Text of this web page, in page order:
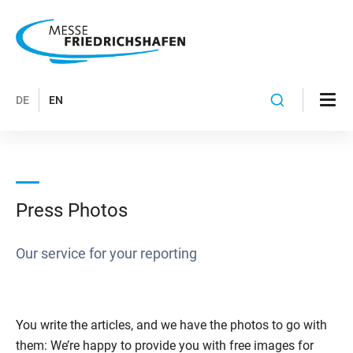
DE EN
Press Photos
Our service for your reporting
You write the articles, and we have the photos to go with
them: We’re happy to provide you with free images for